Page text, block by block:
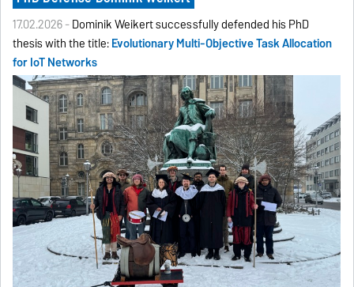
17.02.2026 -Dominik Weikert successfully defended his PhD
thesis with the title:Evolutionary Multi-Objective Task Allocation
for IoT Networks